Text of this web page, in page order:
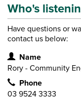
Who's
Have questions or
contact us below:
Contact Information
Name
Rory - Community
Phone
03 9524 3333